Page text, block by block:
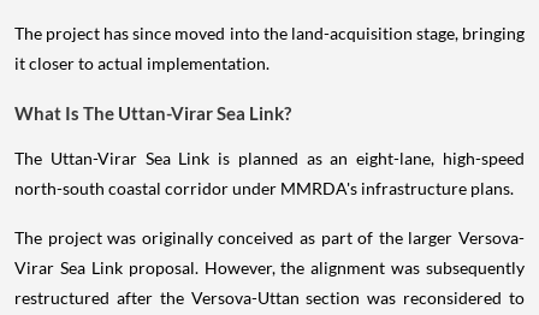
The project has since moved into the land-acquisition stage, bringing
it closer to actual implementation.
What Is The Uttan-Virar Sea Link?
The Uttan-Virar Sea Link is planned as an eight-lane, high-speed
north-south coastal corridor under MMRDA's infrastructure plans.
The project was originally conceived as part of the larger Versova-
Virar Sea Link proposal. However, the alignment was subsequently
restructured after the Versova-Uttan section was reconsidered to